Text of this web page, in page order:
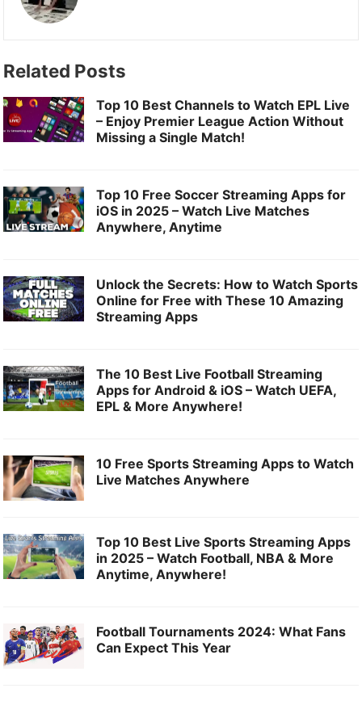
o
k
d
n
Related Posts
Top 10 Best Channels to Watch EPL Live
– Enjoy Premier League Action Without
Missing a Single Match!
Top 10 Free Soccer Streaming Apps for
iOS in 2025 – Watch Live Matches
Anywhere, Anytime
Unlock the Secrets: How to Watch Sports
Online for Free with These 10 Amazing
Streaming Apps
The 10 Best Live Football Streaming
Apps for Android & iOS – Watch UEFA,
EPL & More Anywhere!
10 Free Sports Streaming Apps to Watch
Live Matches Anywhere
Top 10 Best Live Sports Streaming Apps
in 2025 – Watch Football, NBA & More
Anytime, Anywhere!
Football Tournaments 2024: What Fans
Can Expect This Year